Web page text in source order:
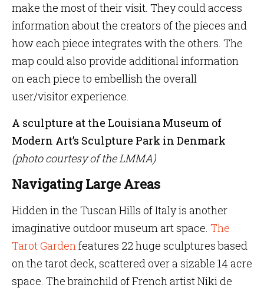
make the most of their visit. They could access
information about the creators of the pieces and
how each piece integrates with the others. The
map could also provide additional information
on each piece to embellish the overall
user/visitor experience.
A sculpture at the Louisiana Museum of
Modern Art’s Sculpture Park in Denmark
(photo courtesy of the LMMA)
Navigating Large Areas
Hidden in the Tuscan Hills of Italy is another
imaginative outdoor museum art space. The
Tarot Gardenfeatures 22 huge sculptures based
on the tarot deck, scattered over a sizable 14 acre
space. The brainchild of French artist Niki de